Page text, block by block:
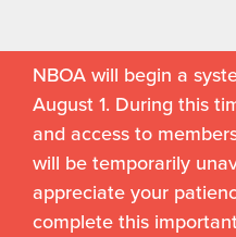
NBOA will begin a
August 1. During this
and access to
will be temporarily
appreciate your
complete this